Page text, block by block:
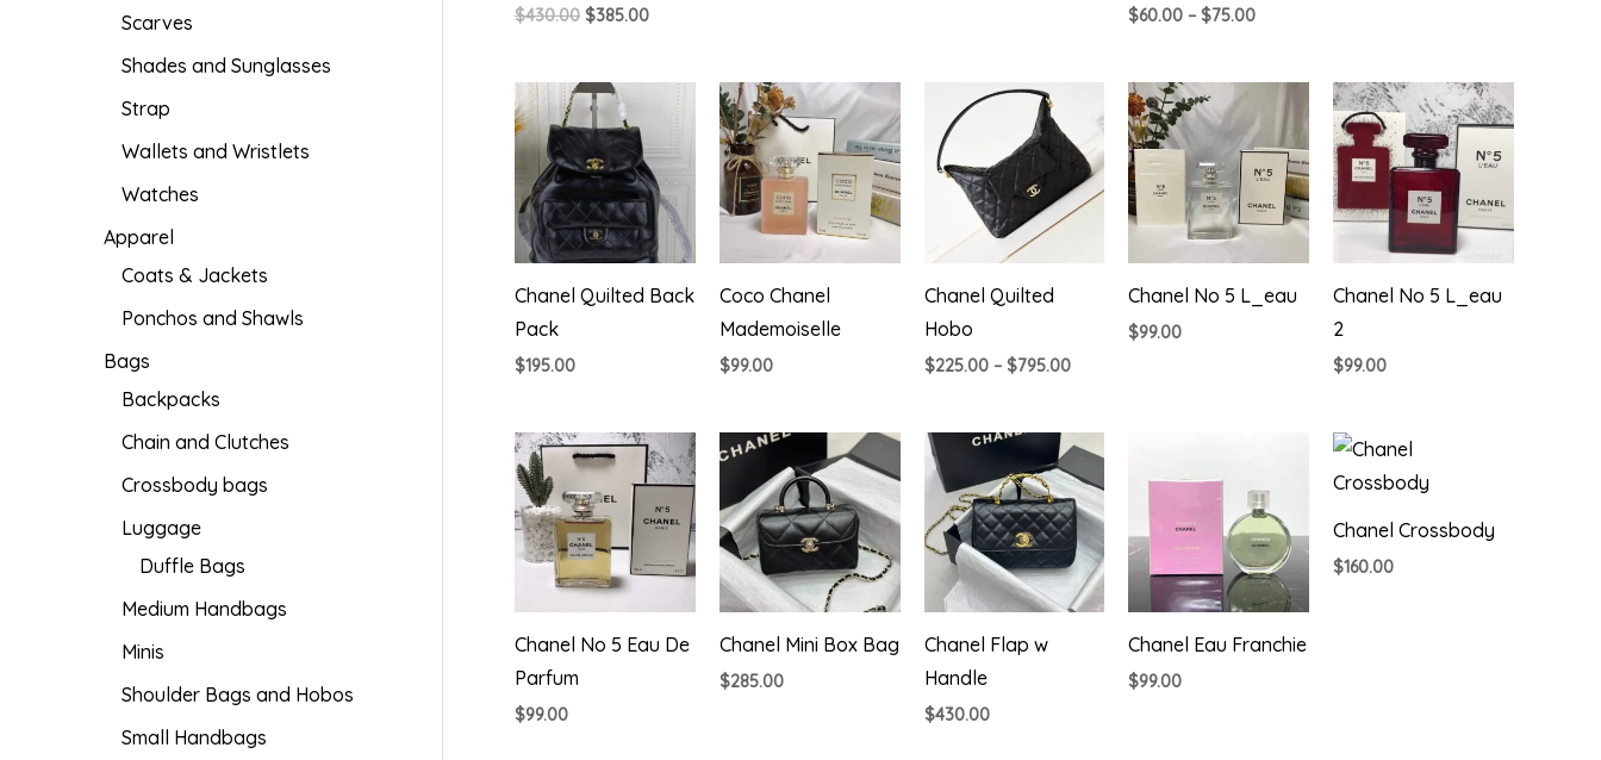
Scarves
Shades and Sunglasses
Strap
Wallets and Wristlets
Watches
Apparel
Coats & Jackets
Ponchos and Shawls
Bags
Backpacks
Chain and Clutches
Crossbody bags
Luggage
Duffle Bags
Medium Handbags
Minis
Shoulder Bags and Hobos
Small Handbags
$430.00 Original
$430.00.
$385.00Current
$385.00.
$60.00 – $75.00Price
through
$75.00
Chanel Quilted Back
Pack
$195.00
Coco Chanel
Mademoiselle
$99.00
Chanel Quilted
Hobo
$225.00 – $795.00Price
through
$795.00
Chanel No 5 L_eau
$99.00
Chanel No 5 L_eau
2
$99.00
Chanel No 5 Eau De
Parfum
$99.00
Chanel Mini Box Bag
$285.00
Chanel Flap w
Handle
$430.00
Chanel Eau Franchie
$99.00
Chanel Crossbody
$160.00